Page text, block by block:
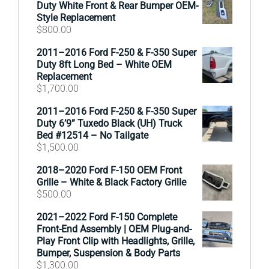
Duty White Front & Rear Bumper OEM-
Style Replacement
$800.00
2011–2016 Ford F-250 & F-350 Super
Duty 8ft Long Bed – White OEM
Replacement
$1,700.00
2011–2016 Ford F-250 & F-350 Super
Duty 6’9” Tuxedo Black (UH) Truck
Bed #12514 – No Tailgate
$1,500.00
2018–2020 Ford F-150 OEM Front
Grille – White & Black Factory Grille
$500.00
2021–2022 Ford F-150 Complete
Front-End Assembly | OEM Plug-and-
Play Front Clip with Headlights, Grille,
Bumper, Suspension & Body Parts
$1,300.00